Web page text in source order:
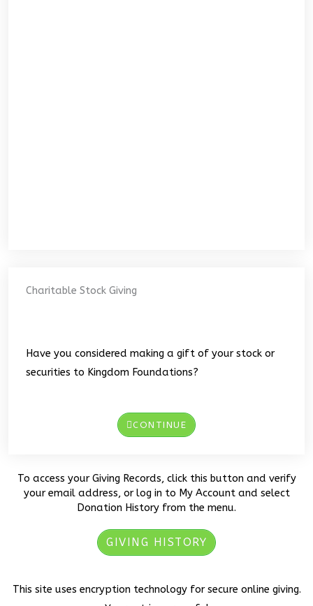
Charitable Stock Giving
Have you considered making a gift of your stock or
securities to Kingdom Foundations?
CONTINUE
To access your Giving Records, click this button and verify
your email address, or log in to My Account and select
Donation History from the menu.
GIVING HISTORY
This site uses encryption technology for secure online giving.